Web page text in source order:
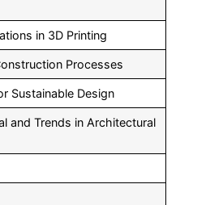
in 3D Printing
Processes
Sustainable Design
and Trends in Architectural